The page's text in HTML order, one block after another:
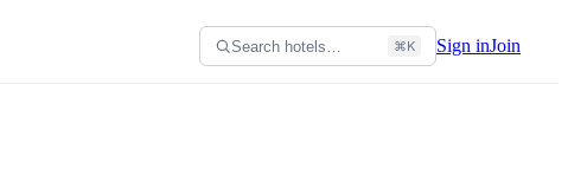
Search hotels… ⌘K Sign inJoin